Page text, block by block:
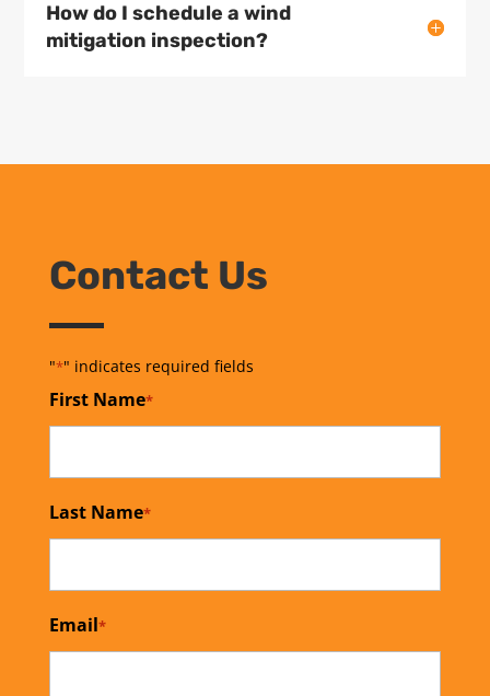
How do I schedule a wind
mitigation inspection?
Contact Us
"*" indicates required fields
First Name*
Last Name*
Email*